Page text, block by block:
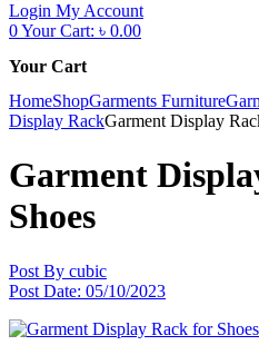
Login My Account
0Your Cart: ৳ 0.00
Your Cart
HomeShopGarments Furniture
Display RackGarment Display
Garment
Shoes
Post By cubic
Post Date: 05/10/2023